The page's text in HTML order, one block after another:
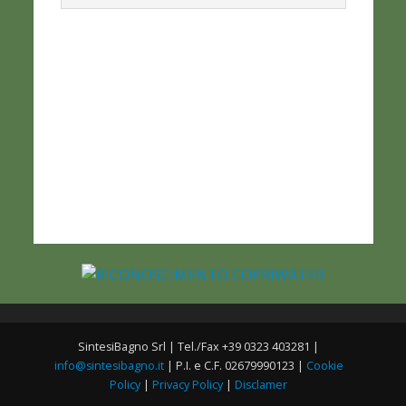
SintesiBagno Srl | Tel./Fax +39 0323 403281 |
info@sintesibagno.it| P.I. e C.F. 02679990123 | Cookie
Policy | Privacy Policy | Disclamer